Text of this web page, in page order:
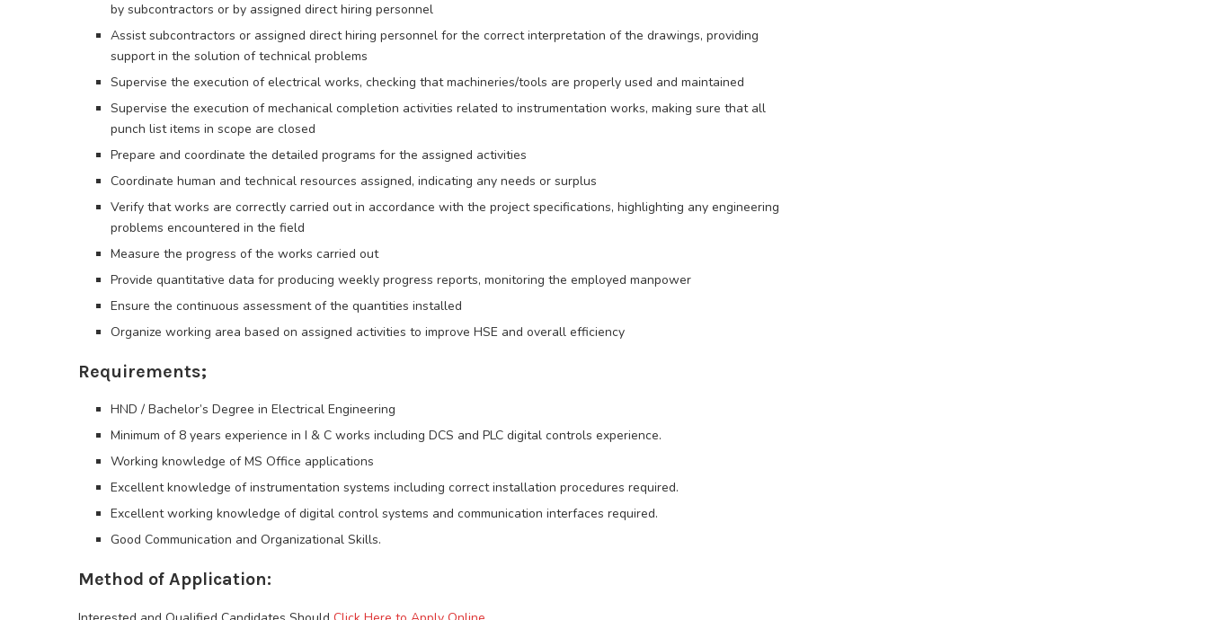
by subcontractors or by assigned direct hiring personnel
Assist subcontractors or assigned direct hiring personnel for the correct interpretation of the drawings, providing
support in the solution of technical problems
Supervise the execution of electrical works, checking that machineries/tools are properly used and maintained
Supervise the execution of mechanical completion activities related to instrumentation works, making sure that all
punch list items in scope are closed
Prepare and coordinate the detailed programs for the assigned activities
Coordinate human and technical resources assigned, indicating any needs or surplus
Verify that works are correctly carried out in accordance with the project specifications, highlighting any engineering
problems encountered in the field
Measure the progress of the works carried out
Provide quantitative data for producing weekly progress reports, monitoring the employed manpower
Ensure the continuous assessment of the quantities installed
Organize working area based on assigned activities to improve HSE and overall efficiency
Requirements;
HND / Bachelor’s Degree in Electrical Engineering
Minimum of 8 years experience in I & C works including DCS and PLC digital controls experience.
Working knowledge of MS Office applications
Excellent knowledge of instrumentation systems including correct installation procedures required.
Excellent working knowledge of digital control systems and communication interfaces required.
Good Communication and Organizational Skills.
Method of Application: